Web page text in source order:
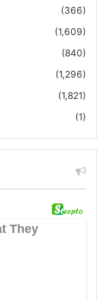
(366)
(1,609)
(840)
(1,296)
(1,821)
(1)